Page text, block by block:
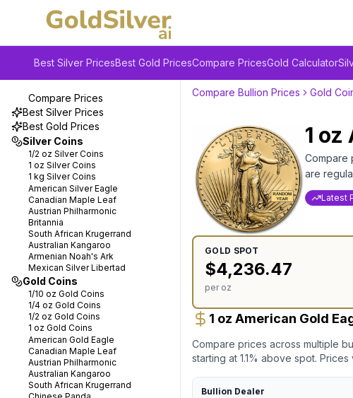
Best Silver PricesBest Gold PricesCompare PricesGold Calculator
Compare Prices
Best Silver Prices
Best Gold Prices
Silver Coins
1/2 oz Silver Coins
1 oz Silver Coins
1 kg Silver Coins
American Silver Eagle
Canadian Maple Leaf
Austrian Philharmonic
Britannia
South African Krugerrand
Australian Kangaroo
Armenian Noah's Ark
Mexican Silver Libertad
Gold Coins
1/10 oz Gold Coins
1/4 oz Gold Coins
1/2 oz Gold Coins
1 oz Gold Coins
American Gold Eagle
Canadian Maple Leaf
Austrian Philharmonic
Australian Kangaroo
South African Krugerrand
Compare Bullion Prices Gold
1 oz
Compare
are
Latest
GOLD SPOT
$4,236.47
per oz
1 oz American Gold
Compare prices across multiple
starting at 1.1% above spot.
Bullion Dealer